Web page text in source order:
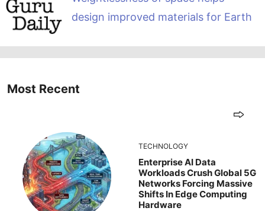
design improved materials for Earth
Most Recent
TECHNOLOGY
Enterprise AI Data
Workloads Crush Global 5G
Networks Forcing Massive
Shifts In Edge Computing
Hardware